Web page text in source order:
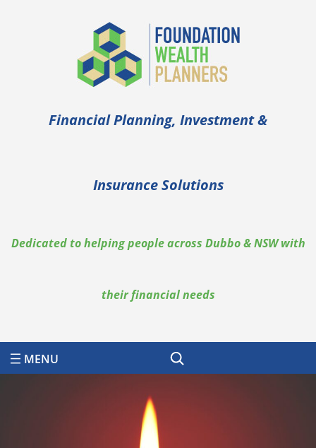
Financial Planning, Investment &
Insurance Solutions
Dedicated to helping people across Dubbo & NSW with
their financial needs
Search